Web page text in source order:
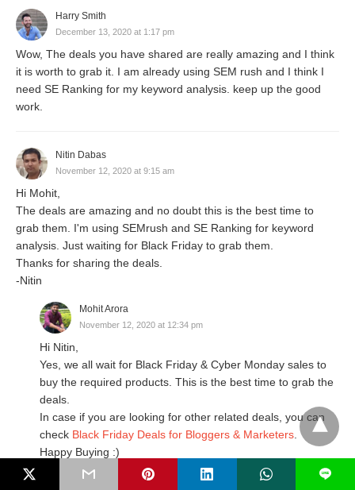
Harry Smith
December 13, 2020 at 1:17 pm
Wow, The deals you have shared are really amazing and I think
it is worth to grab it. I am already using SEM rush and I think I
need SE Ranking for my keyword analysis. keep up the good
work.
Nitin Dabas
November 12, 2020 at 9:15 am
Hi Mohit,
The deals are amazing and no doubt this is the best time to
grab them. I'm using SEMrush and SE Ranking for keyword
analysis. Just waiting for Black Friday to grab them.
Thanks for sharing the deals.
-Nitin
Mohit Arora
November 12, 2020 at 12:34 pm
Hi Nitin,
Yes, we all wait for Black Friday & Cyber Monday sales to
buy the required products. This is the best time to grab the
deals.
In case if you are looking for other related deals, you can
check Black Friday Deals for Bloggers & Marketers
Happy Buying :)
L